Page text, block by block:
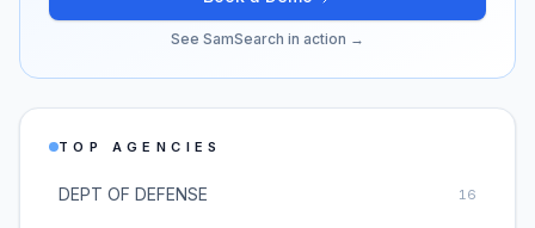
See SamSearch in action →
TOP AGENCIES
DEPT OF DEFENSE 16